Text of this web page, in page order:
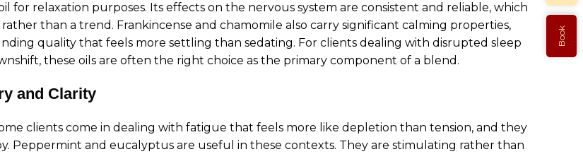
for relaxation purposes. Its effects on the nervous system are consistent and reliable, which
than a trend. Frankincense and chamomile also carry significant calming properties,
quality that feels more settling than sedating. For clients dealing with disrupted sleep
these oils are often the right choice as the primary component of a blend.
and Clarity
clients come in dealing with fatigue that feels more like depletion than tension, and they
Peppermint and eucalyptus are useful in these contexts. They are stimulating rather than
Book